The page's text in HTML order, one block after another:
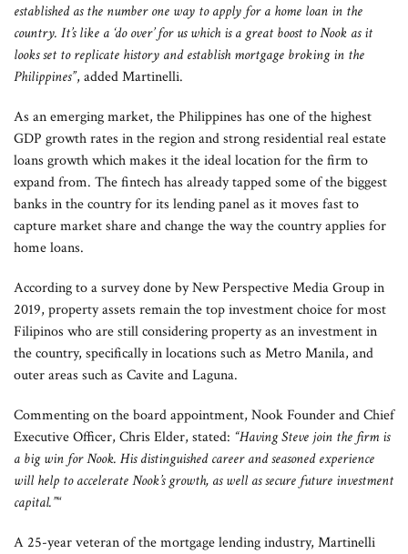
established as the number one way to apply for a home loan in the
country. It’s like a ‘do over’ for us which is a great boost to Nook as it
looks set to replicate history and establish mortgage broking in the
Philippines”, added Martinelli.
As an emerging market, the Philippines has one of the highest
GDP growth rates in the region and strong residential real estate
loans growth which makes it the ideal location for the firm to
expand from. The fintech has already tapped some of the biggest
banks in the country for its lending panel as it moves fast to
capture market share and change the way the country applies for
home loans.
According to a survey done by New Perspective Media Group in
2019, property assets remain the top investment choice for most
Filipinos who are still considering property as an investment in
the country, specifically in locations such as Metro Manila, and
outer areas such as Cavite and Laguna.
Commenting on the board appointment, Nook Founder and Chief
Executive Officer, Chris Elder, stated: “Having Steve join the firm is
a big win for Nook. His distinguished career and seasoned experience
will help to accelerate Nook’s growth, as well as secure future investment
capital.”“
A 25-year veteran of the mortgage lending industry, Martinelli